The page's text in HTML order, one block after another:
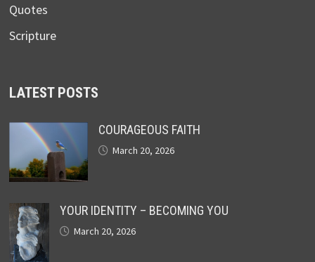
Quotes
Scripture
LATEST POSTS
COURAGEOUS FAITH
March 20, 2026
YOUR IDENTITY – BECOMING YOU
March 20, 2026